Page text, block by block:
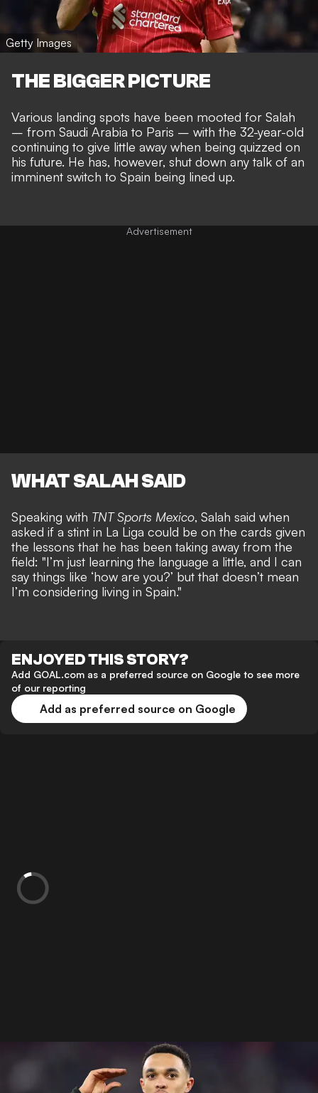
Getty Images
THE BIGGER PICTURE
Various landing spots have been mooted for Salah
– from Saudi Arabia to Paris – with the 32-year-old
continuing to give little away when being quizzed on
his future. He has, however, shut down any talk of an
imminent switch to Spain being lined up.
WHAT SALAH SAID
Speaking with TNT Sports Mexico, Salah said when
asked if a stint in La Liga could be on the cards given
the lessons that he has been taking away from the
field: "I’m just learning the language a little, and I can
say things like ‘how are you?’ but that doesn’t mean
I’m considering living in Spain."
ENJOYED THIS STORY?
Add GOAL.com as a preferred source on Google to see more
of our reporting
Add as preferred source on Google